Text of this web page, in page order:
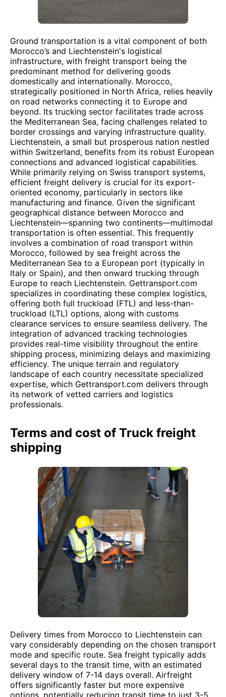
Ground transportation is a vital component of both
Morocco’s and Liechtenstein's logistical
infrastructure, with freight transport being the
predominant method for delivering goods
domestically and internationally. Morocco,
strategically positioned in North Africa, relies heavily
on road networks connecting it to Europe and
beyond. Its trucking sector facilitates trade across
the Mediterranean Sea, facing challenges related to
border crossings and varying infrastructure quality.
Liechtenstein, a small but prosperous nation nestled
within Switzerland, benefits from its robust European
connections and advanced logistical capabilities.
While primarily relying on Swiss transport systems,
efficient freight delivery is crucial for its export-
oriented economy, particularly in sectors like
manufacturing and finance. Given the significant
geographical distance between Morocco and
Liechtenstein—spanning two continents—multimodal
transportation is often essential. This frequently
involves a combination of road transport within
Morocco, followed by sea freight across the
Mediterranean Sea to a European port (typically in
Italy or Spain), and then onward trucking through
Europe to reach Liechtenstein. Gettransport.com
specializes in coordinating these complex logistics,
offering both full truckload (FTL) and less-than-
truckload (LTL) options, along with customs
clearance services to ensure seamless delivery. The
integration of advanced tracking technologies
provides real-time visibility throughout the entire
shipping process, minimizing delays and maximizing
efficiency. The unique terrain and regulatory
landscape of each country necessitate specialized
expertise, which Gettransport.com delivers through
its network of vetted carriers and logistics
professionals.
Terms and cost of Truck freight
shipping
Delivery times from Morocco to Liechtenstein can
vary considerably depending on the chosen transport
mode and specific route. Sea freight typically adds
several days to the transit time, with an estimated
delivery window of 7-14 days overall. Airfreight
offers significantly faster but more expensive
options, potentially reducing transit time to just 3-5